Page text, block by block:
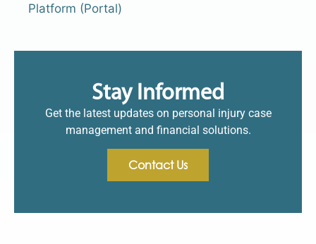
Platform (Portal)
Stay Informed
Get the latest updates on personal injury case
management and financial solutions.
Contact Us